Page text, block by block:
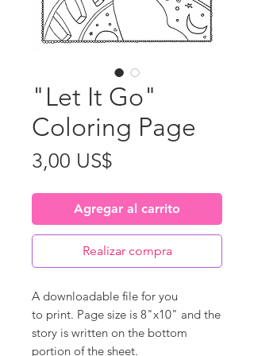
"Let It Go"
Coloring Page
3,00 US$
Agregar al carrito
Realizar compra
A downloadable file for you
to print. Page size is 8"x10" and the
story is written on the bottom
portion of the sheet.